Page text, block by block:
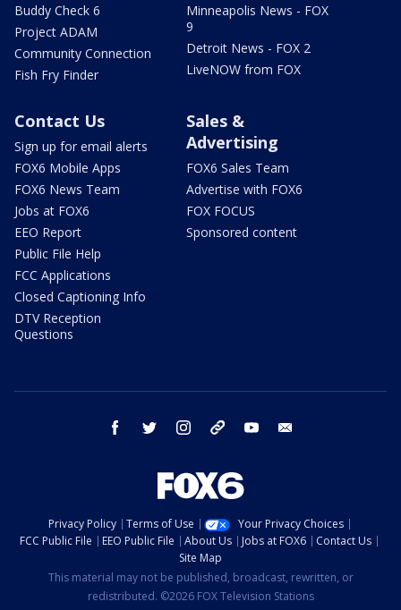
Buddy Check 6
Project ADAM
Community Connection
Fish Fry Finder
Minneapolis News - FOX
9
Detroit News - FOX 2
LiveNOW from FOX
Contact Us
Sign up for email alerts
FOX6 Mobile Apps
FOX6 News Team
Jobs at FOX6
EEO Report
Public File Help
FCC Applications
Closed Captioning Info
DTV Reception
Questions
Sales &
Advertising
FOX6 Sales Team
Advertise with FOX6
FOX FOCUS
Sponsored content
facebook twitter instagram threads youtube
Privacy Policy Terms of Use
Your Privacy Choices
FCC Public File
EEO Public File About Us Jobs at FOX6
Contact Us
Site Map
This material may not be published, broadcast, rewritten, or
redistributed. ©2026 FOX Television Stations